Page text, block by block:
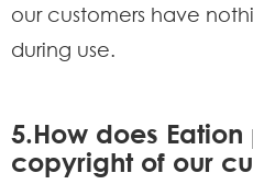
our customers have
during use.
5.How does
copyright of our